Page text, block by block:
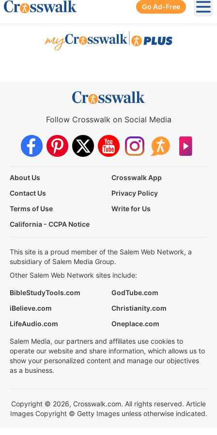
Go Ad-Free
Follow Crosswalk on Social Media
About Us
Crosswalk App
Contact Us
Privacy Policy
Terms of Use
Write for Us
California - CCPA Notice
This site is a proud member of the Salem Web Network, a
subsidiary of Salem Media Group.
Other Salem Web Network sites include:
BibleStudyTools.com
GodTube.com
iBelieve.com
Christianity.com
LifeAudio.com
Oneplace.com
Salem Media, our partners and affiliates use cookies to
operate our website and share information, which allows us to
show your personalized content and manage our objectives
as a business.
Copyright © 2026, Crosswalk.com. All rights reserved. Article
Images Copyright © Getty Images unless otherwise indicated.